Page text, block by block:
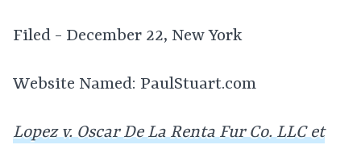
Filed - December 22, New York
Website Named: PaulStuart.com
Lopez v. Oscar De La Renta Fur Co. LLC et